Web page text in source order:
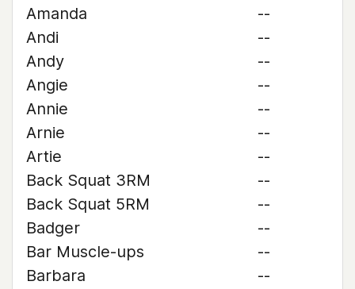
Amanda
--
Andi
--
Andy
--
Angie
--
Annie
--
Arnie
--
Artie
--
Back Squat 3RM
--
Back Squat 5RM
--
Badger
--
Bar Muscle-ups
--
Barbara
--